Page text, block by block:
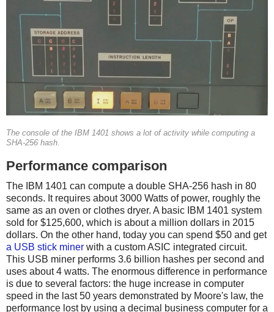
The console of the IBM 1401 shows a lot of activity while computing a
SHA-256 hash.
Performance comparison
The IBM 1401 can compute a double SHA-256 hash in 80
seconds. It requires about 3000 Watts of power, roughly the
same as an oven or clothes dryer. A basic IBM 1401 system
sold for $125,600, which is about a million dollars in 2015
dollars. On the other hand, today you can spend $50 and get
a USB stick miner with a custom ASIC integrated circuit.
This USB miner performs 3.6 billion hashes per second and
uses about 4 watts. The enormous difference in performance
is due to several factors: the huge increase in computer
speed in the last 50 years demonstrated by Moore's law, the
performance lost by using a decimal business computer for a